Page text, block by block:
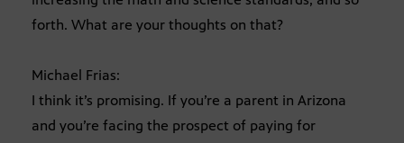
forth. What are your thoughts on that?
Michael Frias:
I think it’s promising. If you’re a parent in Arizona
and you’re facing the prospect of paying for